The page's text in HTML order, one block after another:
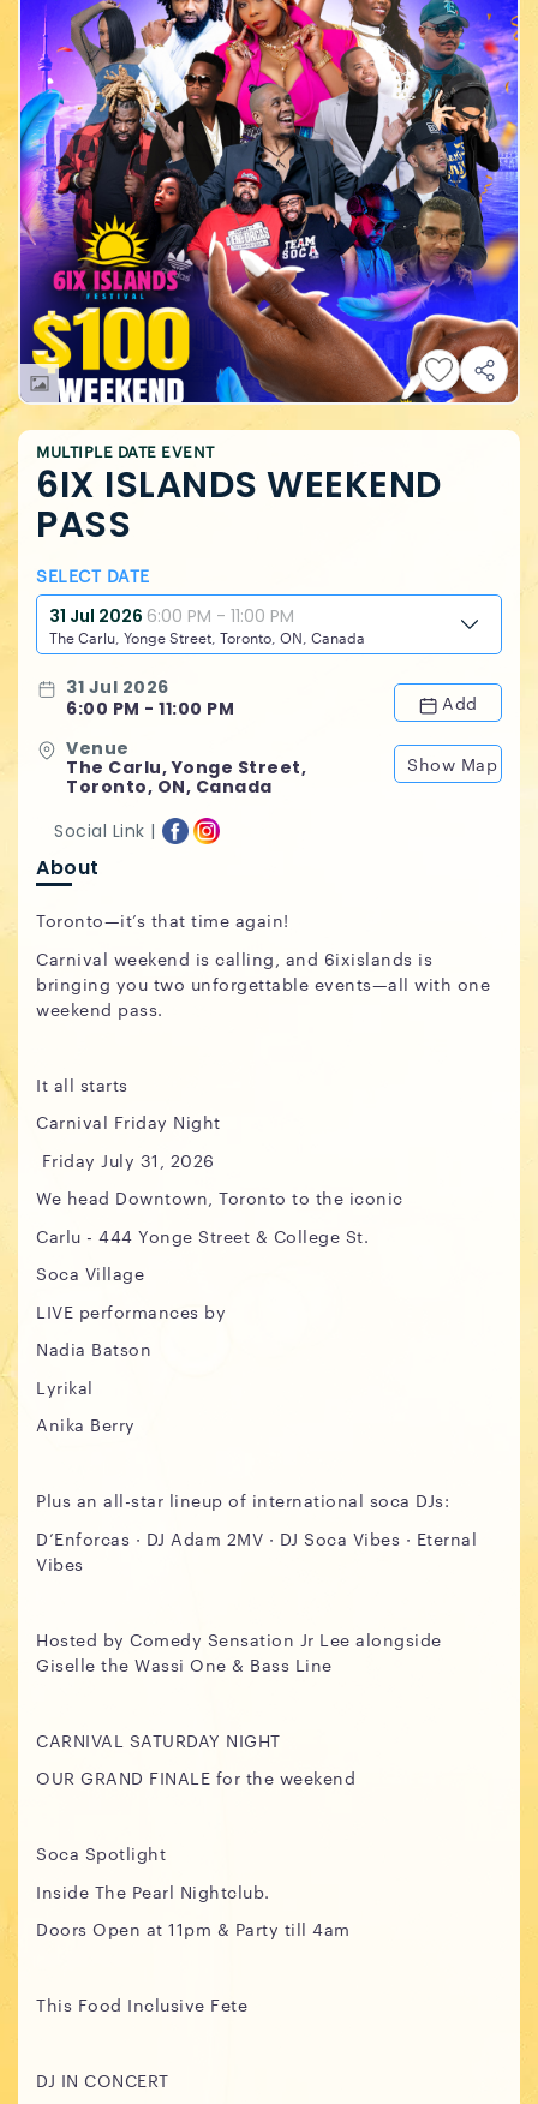
MULTIPLE DATE EVENT
6IX ISLANDS WEEKEND
PASS
SELECT DATE
31 Jul 2026 6:00 PM - 11:00 PM
The Carlu, Yonge Street, Toronto, ON, Canada
31 Jul 2026
6:00 PM - 11:00 PM
Add
Venue
The Carlu, Yonge Street,
Toronto, ON, Canada
Show Map
Social Link |
About
Toronto—it’s that time again!
Carnival weekend is calling, and 6ixislands is
bringing you two unforgettable events—all with one
weekend pass.
It all starts
Carnival Friday Night
Friday July 31, 2026
We head Downtown, Toronto to the iconic
Carlu - 444 Yonge Street & College St.
Soca Village
LIVE performances by
Nadia Batson
Lyrikal
Anika Berry
Plus an all-star lineup of international soca DJs:
D’Enforcas · DJ Adam 2MV · DJ Soca Vibes · Eternal
Vibes
Hosted by Comedy Sensation Jr Lee alongside
Giselle the Wassi One & Bass Line
CARNIVAL SATURDAY NIGHT
OUR GRAND FINALE for the weekend
Soca Spotlight
Inside The Pearl Nightclub.
Doors Open at 11pm & Party till 4am
This Food Inclusive Fete
DJ IN CONCERT